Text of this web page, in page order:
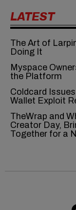
LATEST
The Art of
Doing It
Myspace
the Platform
Coldcard
Wallet Exploit
TheWrap and
Creator Day,
Together for a